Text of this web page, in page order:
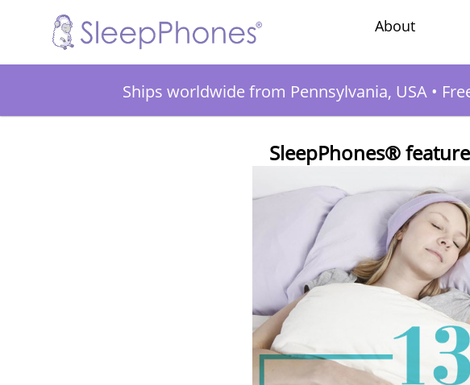
About
Ships worldwide from Pennsylvania, USA •
SleepPhones®